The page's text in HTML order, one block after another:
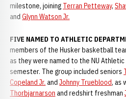
milestone, joining Terran Petteway,
and Glynn Watson Jr.
FIVE NAMED TO ATHLETIC
members of the Husker basketball
as they were named to the NU
semester. The group included seniors
Copeland Jr. and Johnny Trueblood, as
Thorbjarnarson and redshirt freshman